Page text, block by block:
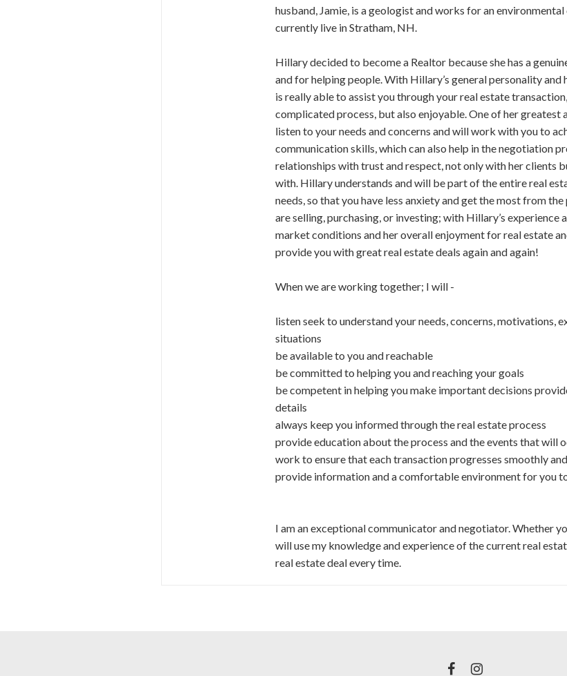
husband, Jamie, is a geologist and works for an
currently live in Stratham, NH.
Hillary decided to become a Realtor because she has a
and for helping people. With Hillary’s general personality
is really able to assist you through your real estate
complicated process, but also enjoyable. One of her
listen to your needs and concerns and will work with you to
communication skills, which can also help in the negotiation
relationships with trust and respect, not only with her clients
with. Hillary understands and will be part of the entire real
needs, so that you have less anxiety and get the most from
are selling, purchasing, or investing; with Hillary’s experience
market conditions and her overall enjoyment for real estate
provide you with great real estate deals again and again!
When we are working together; I will -
listen seek to understand your needs, concerns, motivations,
situations
be available to you and reachable
be committed to helping you and reaching your goals
be competent in helping you make important decisions
details
always keep you informed through the real estate process
provide education about the process and the events that will
work to ensure that each transaction progresses smoothly
provide information and a comfortable environment for you
I am an exceptional communicator and negotiator. Whether
will use my knowledge and experience of the current real
real estate deal every time.